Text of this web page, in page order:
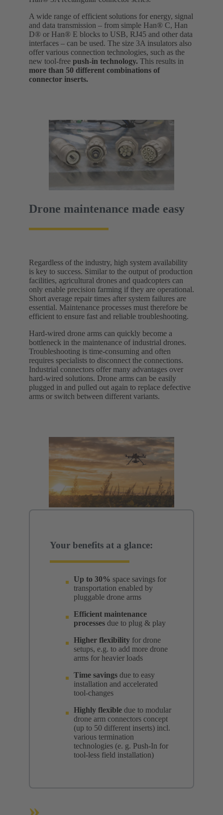
A wide range of efficient solutions for energy, signal
and data transmission – from simple Han® C, Han
D® or Han® E blocks to USB, RJ45 and other data
interfaces – can be used. The size 3A insulators also
offer various connection technologies, such as the
new tool-free push-in technology. This results in
more than 50 different combinations of
connector inserts.
Drone maintenance made easy
Regardless of the industry, high system availability
is key to success. Similar to the output of production
facilities, agricultural drones and quadcopters can
only enable precision farming if they are operational.
Short average repair times after system failures are
essential. Maintenance processes must therefore be
efficient to ensure fast and reliable troubleshooting.
Hard-wired drone arms can quickly become a
bottleneck in the maintenance of industrial drones.
Troubleshooting is time-consuming and often
requires specialists to disconnect the connections.
Industrial connectors offer many advantages over
hard-wired solutions. Drone arms can be easily
plugged in and pulled out again to replace defective
arms or switch between different variants.
Your benefits at a glance:
Up to 30% space savings for
transportation enabled by
pluggable drone arms
Efficient maintenance
processes due to plug & play
Higher flexibility for drone
setups, e.g. to add more drone
arms for heavier loads
Time savings due to easy
installation and accelerated
tool-changes
Highly flexible due to modular
drone arm connectors concept
(up to 50 different inserts) incl.
various termination
technologies (e. g. Push-In for
tool-less field installation)